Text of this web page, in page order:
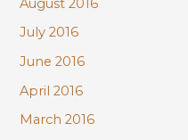
August 2016
July 2016
June 2016
April 2016
March 2016